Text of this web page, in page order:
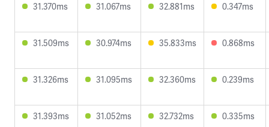
31.370ms 31.067ms 32.881ms 0.347ms
31.509ms 30.974ms 35.833ms 0.868ms
31.326ms 31.095ms 32.360ms 0.239ms
31.393ms 31.052ms 32.732ms 0.335ms